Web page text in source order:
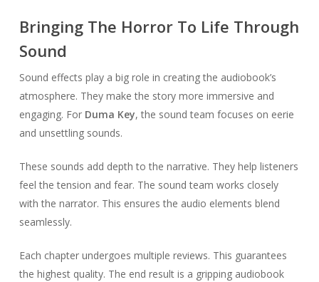
Bringing The Horror To Life Through
Sound
Sound effects play a big role in creating the audiobook’s
atmosphere. They make the story more immersive and
engaging. For Duma Key, the sound team focuses on eerie
and unsettling sounds.
These sounds add depth to the narrative. They help listeners
feel the tension and fear. The sound team works closely
with the narrator. This ensures the audio elements blend
seamlessly.
Each chapter undergoes multiple reviews. This guarantees
the highest quality. The end result is a gripping audiobook